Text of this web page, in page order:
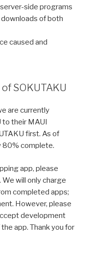
side programs
of both
caused and
SOKUTAKU
are currently
to their MAUI
first. As of
80% complete.
app, please
. We will only charge
completed apps;
However, please
development
app. Thank you for